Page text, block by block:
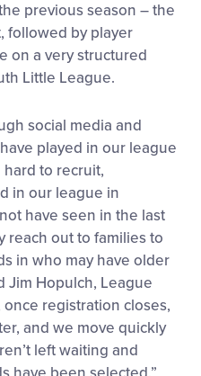
previous season – the
followed by player
on a very structured
Little League.
social media and
played in our league
to recruit,
in our league in
have seen in the last
reach out to families to
in who may have older
Jim Hopulch, League
once registration closes,
and we move quickly
left waiting and